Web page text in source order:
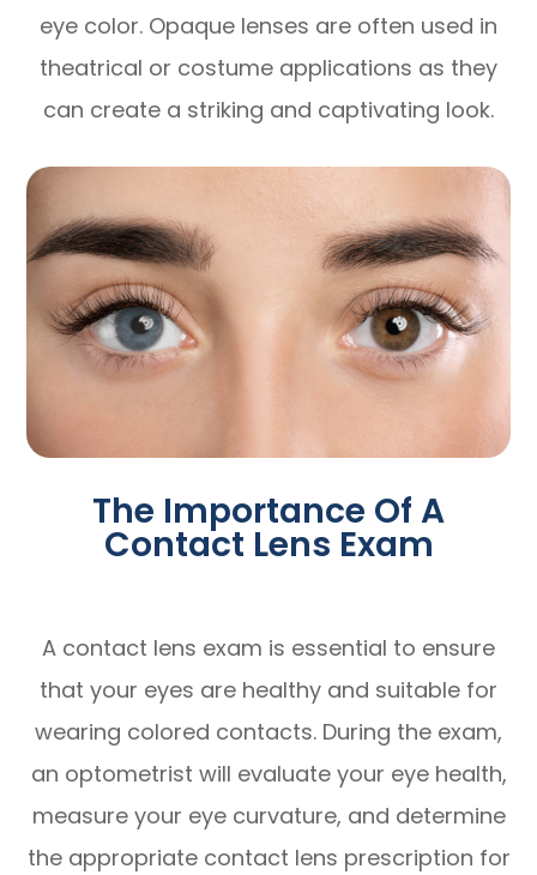
eye color. Opaque lenses are often used in
theatrical or costume applications as they
can create a striking and captivating look.
The Importance Of A
Contact Lens Exam
A contact lens exam is essential to ensure
that your eyes are healthy and suitable for
wearing colored contacts. During the exam,
an optometrist will evaluate your eye health,
measure your eye curvature, and determine
the appropriate contact lens prescription for